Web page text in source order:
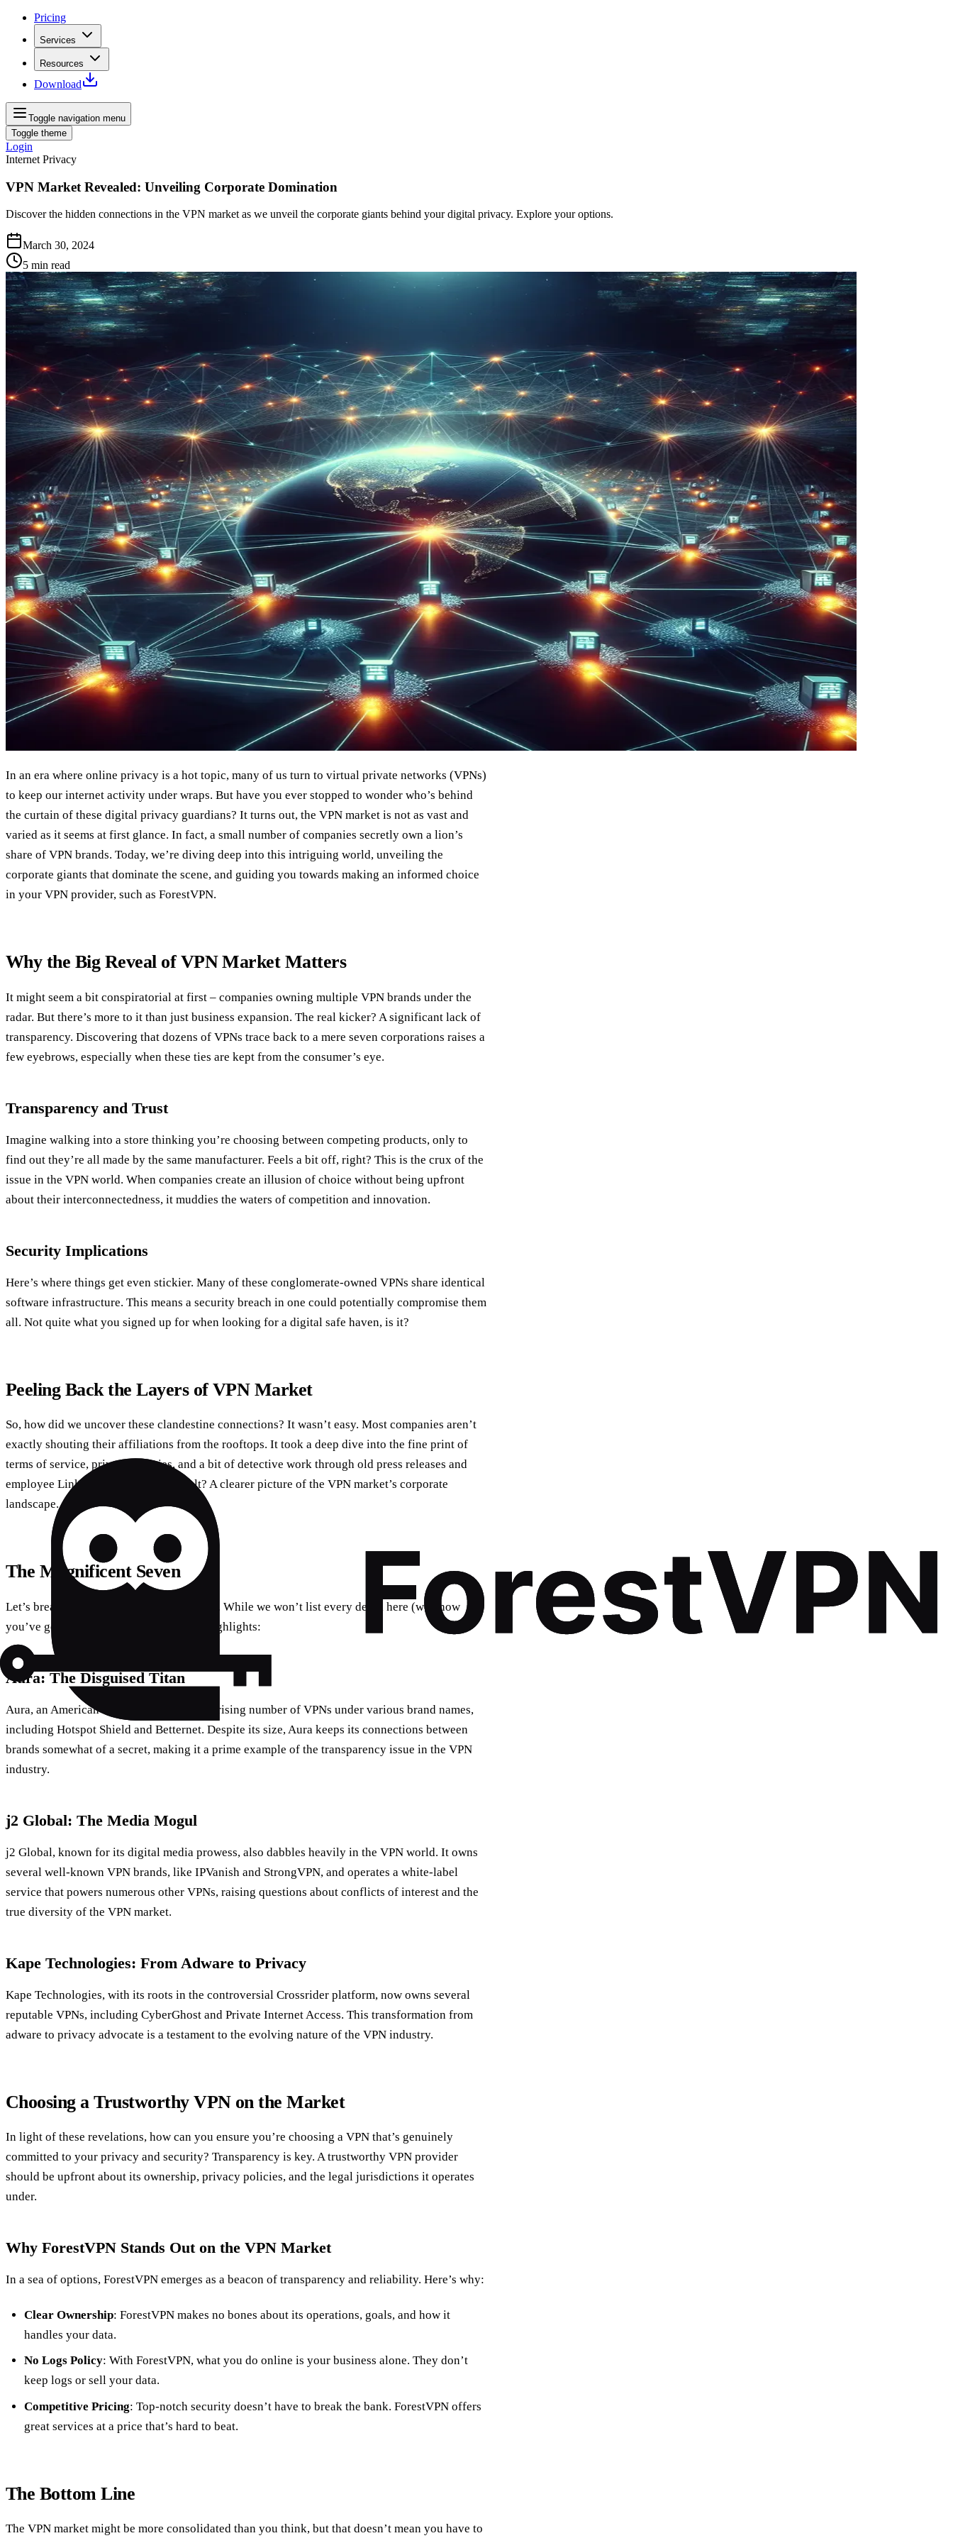
Pricing
Services
Resources
Download
Toggle navigation menu
Toggle theme
Login
Internet Privacy
VPN Market Revealed: Unveiling Corporate Domination
Discover the hidden connections in the VPN market as we unveil the corporate giants behind your digital privacy. Explore your options.
March 30, 2024
5 min read
In an era where online privacy is a hot topic, many of us turn to virtual private networks (VPNs)
to keep our internet activity under wraps. But have you ever stopped to wonder who’s behind
the curtain of these digital privacy guardians? It turns out, the VPN market is not as vast and
varied as it seems at first glance. In fact, a small number of companies secretly own a lion’s
share of VPN brands. Today, we’re diving deep into this intriguing world, unveiling the
corporate giants that dominate the scene, and guiding you towards making an informed choice
in your VPN provider, such as ForestVPN.
Why the Big Reveal of VPN Market Matters
It might seem a bit conspiratorial at first – companies owning multiple VPN brands under the
radar. But there’s more to it than just business expansion. The real kicker? A significant lack of
transparency. Discovering that dozens of VPNs trace back to a mere seven corporations raises a
few eyebrows, especially when these ties are kept from the consumer’s eye.
Transparency and Trust
Imagine walking into a store thinking you’re choosing between competing products, only to
find out they’re all made by the same manufacturer. Feels a bit off, right? This is the crux of the
issue in the VPN world. When companies create an illusion of choice without being upfront
about their interconnectedness, it muddies the waters of competition and innovation.
Security Implications
Here’s where things get even stickier. Many of these conglomerate-owned VPNs share identical
software infrastructure. This means a security breach in one could potentially compromise them
all. Not quite what you signed up for when looking for a digital safe haven, is it?
Peeling Back the Layers of VPN Market
So, how did we uncover these clandestine connections? It wasn’t easy. Most companies aren’t
exactly shouting their affiliations from the rooftops. It took a deep dive into the fine print of
terms of service, privacy policies, and a bit of detective work through old press releases and
employee LinkedIn profiles. The result? A clearer picture of the VPN market’s corporate
landscape.
The Magnificent Seven
Let’s break it down, company by company. While we won’t list every detail here (we know
you’ve got a life to live), here are a few highlights:
Aura: The Disguised Titan
Aura, an American tech giant, owns a surprising number of VPNs under various brand names,
including Hotspot Shield and Betternet. Despite its size, Aura keeps its connections between
brands somewhat of a secret, making it a prime example of the transparency issue in the VPN
industry.
j2 Global: The Media Mogul
j2 Global, known for its digital media prowess, also dabbles heavily in the VPN world. It owns
several well-known VPN brands, like IPVanish and StrongVPN, and operates a white-label
service that powers numerous other VPNs, raising questions about conflicts of interest and the
true diversity of the VPN market.
Kape Technologies: From Adware to Privacy
Kape Technologies, with its roots in the controversial Crossrider platform, now owns several
reputable VPNs, including CyberGhost and Private Internet Access. This transformation from
adware to privacy advocate is a testament to the evolving nature of the VPN industry.
Choosing a Trustworthy VPN on the Market
In light of these revelations, how can you ensure you’re choosing a VPN that’s genuinely
committed to your privacy and security? Transparency is key. A trustworthy VPN provider
should be upfront about its ownership, privacy policies, and the legal jurisdictions it operates
under.
Why ForestVPN Stands Out on the VPN Market
In a sea of options, ForestVPN emerges as a beacon of transparency and reliability. Here’s why:
Clear Ownership: ForestVPN makes no bones about its operations, goals, and how it
handles your data.
No Logs Policy: With ForestVPN, what you do online is your business alone. They don’t
keep logs or sell your data.
Competitive Pricing: Top-notch security doesn’t have to break the bank. ForestVPN offers
great services at a price that’s hard to beat.
The Bottom Line
The VPN market might be more consolidated than you think, but that doesn’t mean you have to